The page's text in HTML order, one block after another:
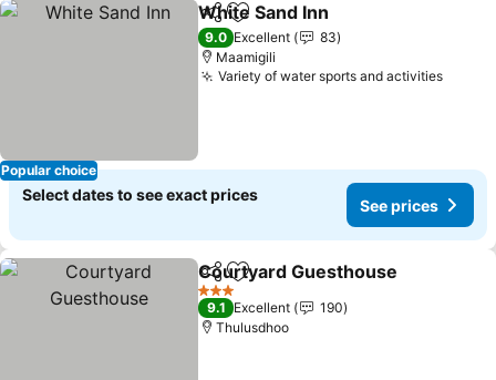
Popular choice
ShareAdd to favorites
White Sand Inn
9.0 Excellent
83
Maamigili
Variety of water sports and activities
Select dates to see exact prices
See prices
ShareAdd to favorites
Courtyard Guesthouse
3 Stars
9.1 Excellent
190
Thulusdhoo